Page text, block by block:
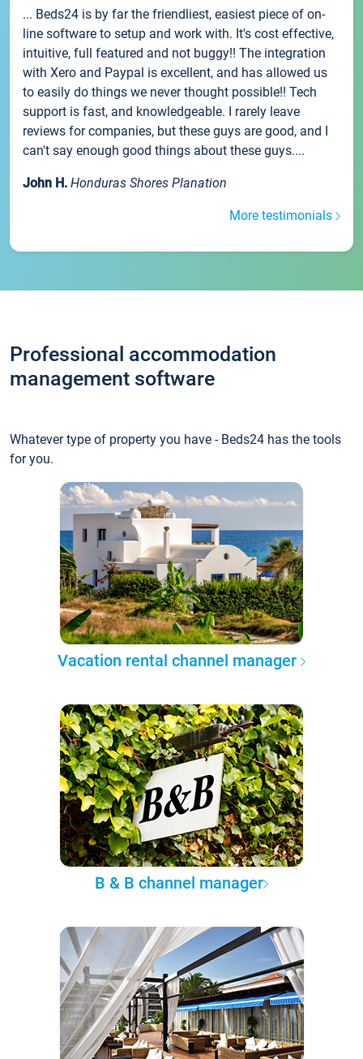
... Beds24 is by far the friendliest, easiest piece of on-
line software to setup and work with. It's cost effective,
intuitive, full featured and not buggy!! The integration
with Xero and Paypal is excellent, and has allowed us
to easily do things we never thought possible!! Tech
support is fast, and knowledgeable. I rarely leave
reviews for companies, but these guys are good, and I
can't say enough good things about these guys....
John H. Honduras Shores Planation
More testimonials
Professional accommodation
management software
Whatever type of property you have - Beds24 has the tools
for you.
Vacation rental channel manager
B & B channel manager